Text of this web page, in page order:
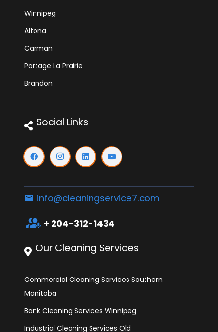
Winnipeg
Altona
Carman
Portage La Prairie
Brandon
Social Links
email info@cleaningservice7.com
interpreter_mode + 204-312-1434
Our Cleaning Services
Commercial Cleaning Services Southern
Manitoba
Bank Cleaning Services Winnipeg
Industrial Cleaning Services Old